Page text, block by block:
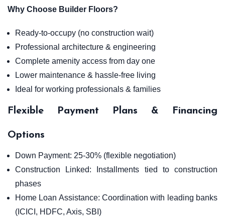
Why Choose Builder Floors?
Ready-to-occupy (no construction wait)
Professional architecture & engineering
Complete amenity access from day one
Lower maintenance & hassle-free living
Ideal for working professionals & families
Flexible Payment Plans & Financing
Options
Down Payment: 25-30% (flexible negotiation)
Construction Linked: Installments tied to construction
phases
Home Loan Assistance: Coordination with leading banks
(ICICI, HDFC, Axis, SBI)